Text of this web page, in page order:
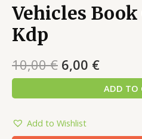
Vehicles
Kdp
10,00€ 6,00 €
ADD TO
Add to Wishlist